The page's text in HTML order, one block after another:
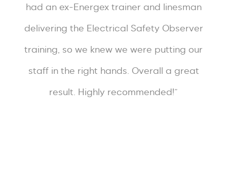
had an ex-Energex trainer and linesman
delivering the Electrical Safety Observer
training, so we knew we were putting our
staff in the right hands. Overall a great
result. Highly recommended!”